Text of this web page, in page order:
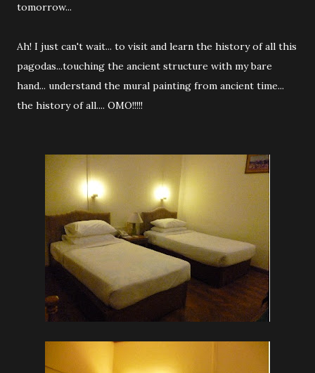
tomorrow...
Ah! I just can't wait... to visit and learn the history of all this
pagodas...touching the ancient structure with my bare
hand... understand the mural painting from ancient time...
the history of all.... OMO!!!!!